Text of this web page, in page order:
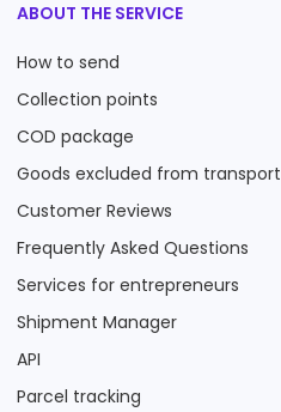
ABOUT THE SERVICE
How to send
Collection points
COD package
Goods excluded from transport
Customer Reviews
Frequently Asked Questions
Services for entrepreneurs
Shipment Manager
API
Parcel tracking